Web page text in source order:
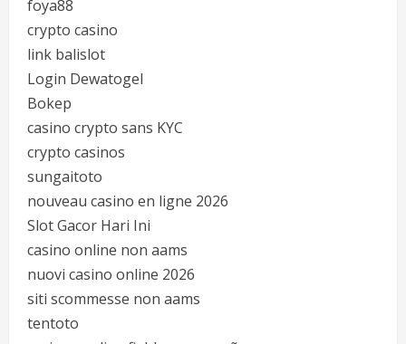
foya88
crypto casino
link balislot
Login Dewatogel
Bokep
casino crypto sans KYC
crypto casinos
sungaitoto
nouveau casino en ligne 2026
Slot Gacor Hari Ini
casino online non aams
nuovi casino online 2026
siti scommesse non aams
tentoto